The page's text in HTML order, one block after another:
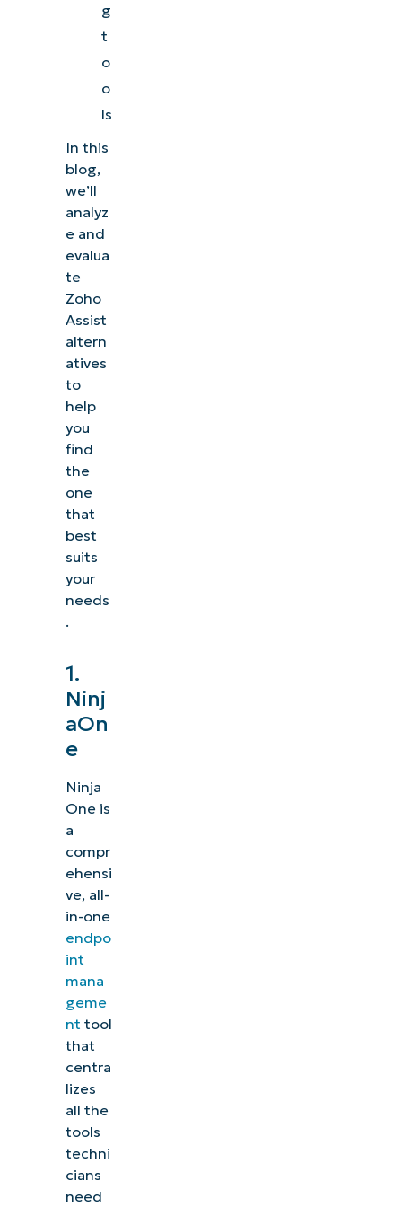
g
t
o
o
ls
In this
blog,
we’ll
analyz
e and
evalua
te
Zoho
Assist
altern
atives
to
help
you
find
the
one
that
best
suits
your
needs
.
1.
Ninj
aOn
e
Ninja
One is
a
compr
ehensi
ve, all-
in-one
endpo
int
mana
geme
nt tool
that
centra
lizes
all the
tools
techni
cians
need